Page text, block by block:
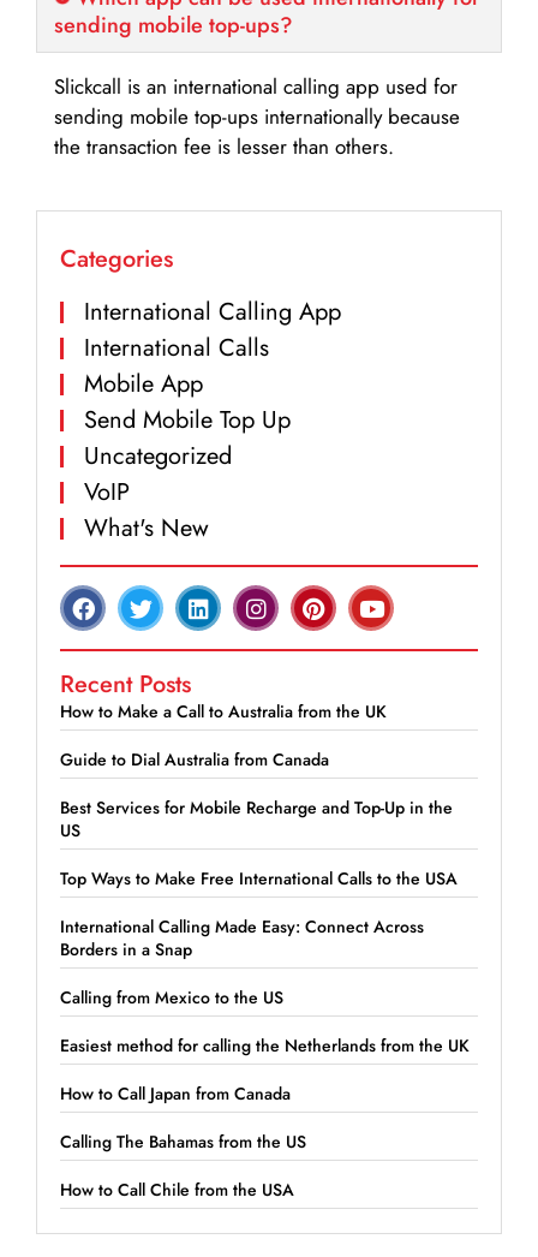
sending mobile top-ups?
Slickcall is an international calling app used for
sending mobile top-ups internationally because
the transaction fee is lesser than others.
Categories
International Calling App
International Calls
Mobile App
Send Mobile Top Up
Uncategorized
VoIP
What's New
Recent Posts
How to Make a Call to Australia from the UK
Guide to Dial Australia from Canada
Best Services for Mobile Recharge and Top-Up in the
US
Top Ways to Make Free International Calls to the USA
International Calling Made Easy: Connect Across
Borders in a Snap
Calling from Mexico to the US
Easiest method for calling the Netherlands from the UK
How to Call Japan from Canada
Calling The Bahamas from the US
How to Call Chile from the USA